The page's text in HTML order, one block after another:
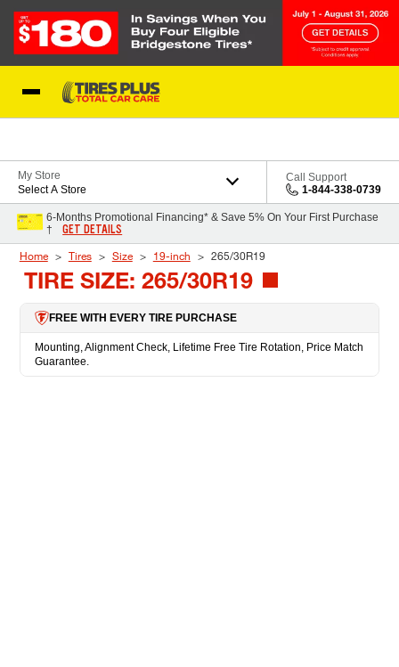
My Store
Select A Store
Call Support
1-844-338-0739
6-Months Promotional Financing* & Save 5% On Your First Purchase
†
GET DETAILS
Home Tires Size 19-inch 265/30R19
TIRE SIZE: 265/30R19
FREE WITH EVERY TIRE PURCHASE
Mounting, Alignment Check, Lifetime Free Tire Rotation, Price Match
Guarantee.